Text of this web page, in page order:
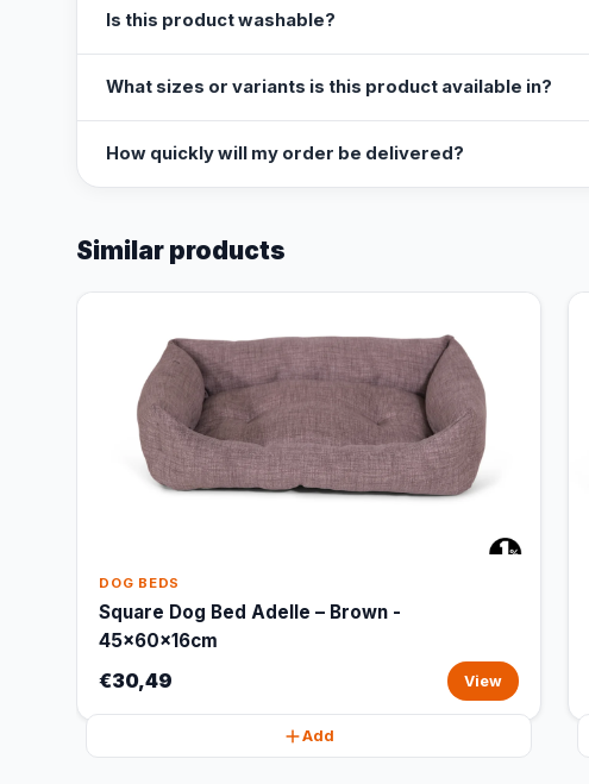
Is this product washable?
What sizes or variants is this product available in?
How quickly will my order be delivered?
Similar products
DOG BEDS
Square Dog Bed Adelle – Brown -
45x60x16cm
€30,49 View
Add